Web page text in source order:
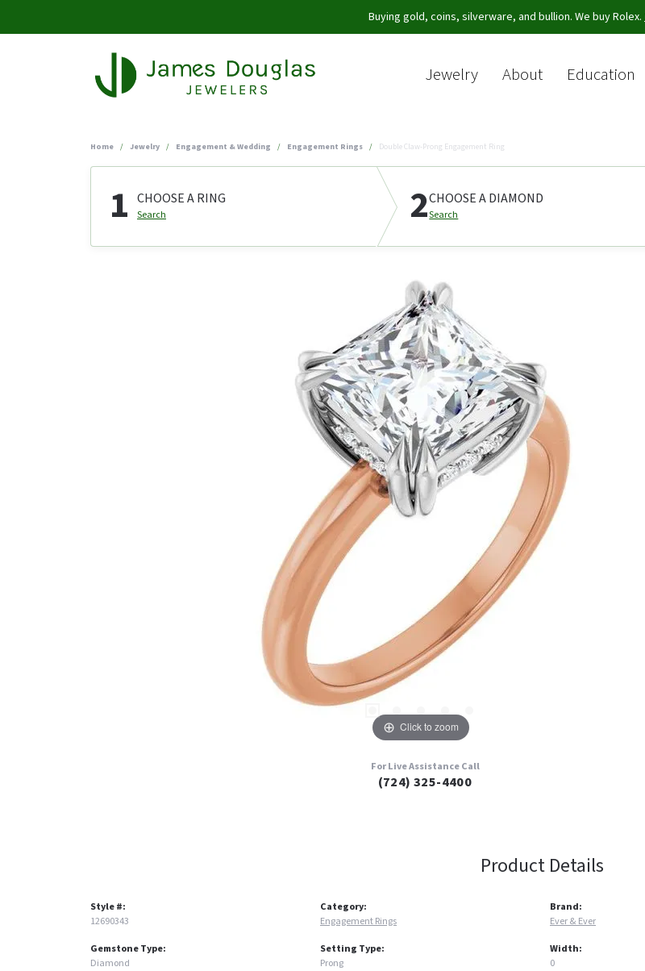
Buying gold, coins, silverware, and bullion. We buy Rolex.
Jewelry About Education
Home Jewelry Engagement & Wedding Engagement Rings Double Claw-Prong Engagement Ring
1 CHOOSE A RING
Search 2CHOOSE A DIAMOND
Search
Click to zoom
For Live Assistance Call
(724) 325-4400
Product Details
Style #:
12690343
Gemstone Type:
Diamond
Category:
Engagement Rings
Setting Type:
Prong
Brand:
Ever & Ever
Width:
0